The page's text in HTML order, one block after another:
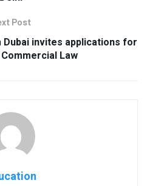
Post
invites applications for
Law